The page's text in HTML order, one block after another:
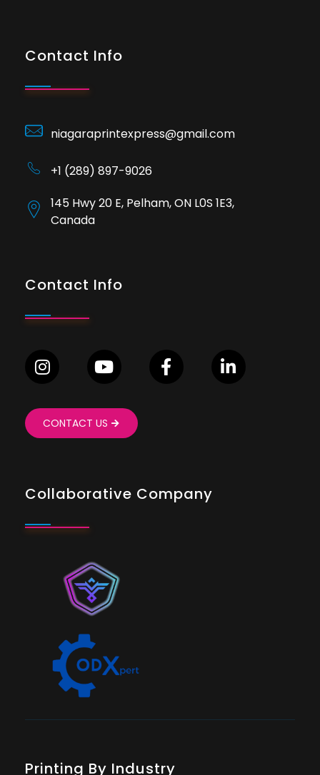
Contact Info
niagaraprintexpress@gmail.com
+1 (289) 897-9026
145 Hwy 20 E, Pelham, ON L0S 1E3,
Canada
Contact Info
CONTACT US
Collaborative Company
Printing By Industry